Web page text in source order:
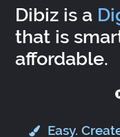
Dibiz is a
that is
affordable.
Easy.